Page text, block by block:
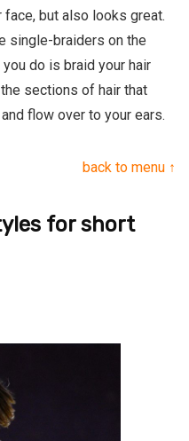
but also looks great.
single-braiders on the
do is braid your hair
sections of hair that
flow over to your ears.
back to menu ↑
for short